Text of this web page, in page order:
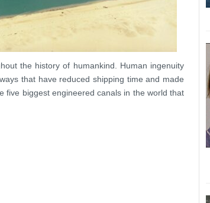
the history of humankind. Human ingenuity
that have reduced shipping time and made
five biggest engineered canals in the world that